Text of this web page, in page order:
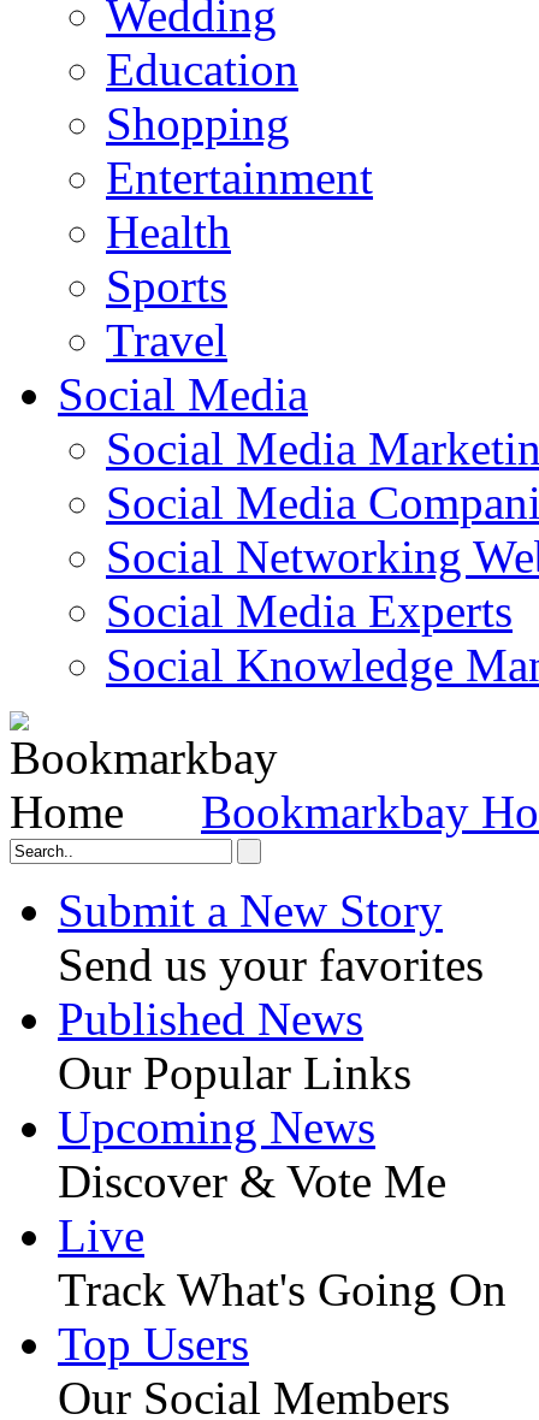
Wedding
Education
Shopping
Entertainment
Health
Sports
Travel
Social Media
Social Media
Social Media
Social Networking
Social Media Experts‎
Social Knowledge
Bookmarkbay
Submit a New Story
Send us your favorites
Published News
Our Popular Links
Upcoming News
Discover & Vote Me
Live
Track What's Going On
Top Users
Our Social Members